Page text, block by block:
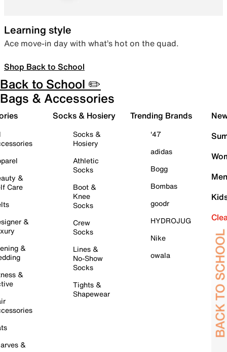
Learning style
Ace move-in day with what’s hot on the quad.
Shop Back to School
Back to School ✏️
Bags & Accessories
&
Care
&
&
&
&
Socks & Hosiery
Socks &
Hosiery
Athletic
Socks
Boot &
Knee
Socks
Crew
Socks
Lines &
No-Show
Socks
Tights &
Shapewear
Trending Brands
'47
adidas
Bogg
Bombas
goodr
HYDROJUG
Nike
owala